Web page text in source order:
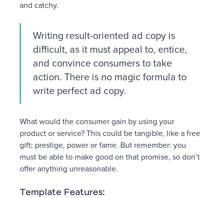
and catchy.
Writing result-oriented ad copy is
difficult, as it must appeal to, entice,
and convince consumers to take
action. There is no magic formula to
write perfect ad copy.
What would the consumer gain by using your
product or service? This could be tangible, like a free
gift; prestige, power or fame. But remember: you
must be able to make good on that promise, so don’t
offer anything unreasonable.
Template Features: